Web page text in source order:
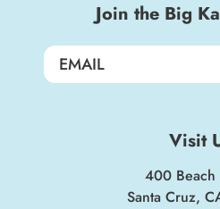
Join the Big
Visit
400 Beach
Santa Cruz,